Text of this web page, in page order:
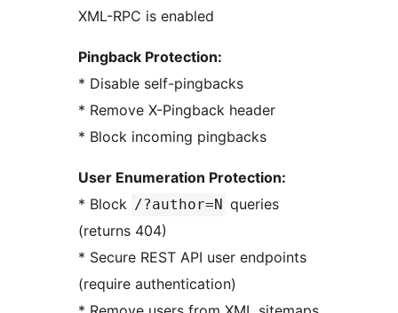
XML-RPC is enabled
Pingback Protection:
* Disable self-pingbacks
* Remove X-Pingback header
* Block incoming pingbacks
User Enumeration Protection:
* Block /?author=N queries
(returns 404)
* Secure REST API user endpoints
(require authentication)